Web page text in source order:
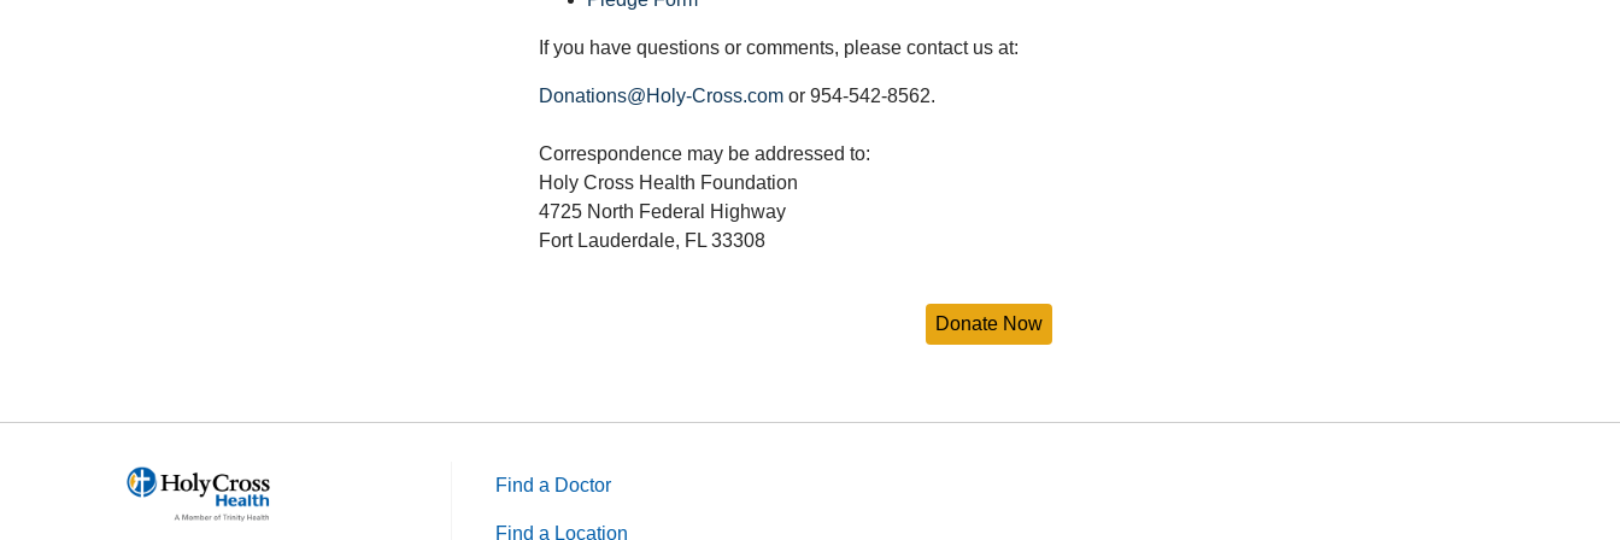
If you have questions or comments, please contact us at:
Donations@Holy-Cross.com or 954-542-8562.
Correspondence may be addressed to:
Holy Cross Health Foundation
4725 North Federal Highway
Fort Lauderdale, FL 33308
Find a Doctor
Find a Location